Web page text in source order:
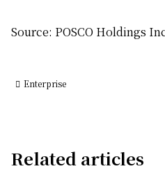
Source: POSCO Holdings
Enterprise
Related articles